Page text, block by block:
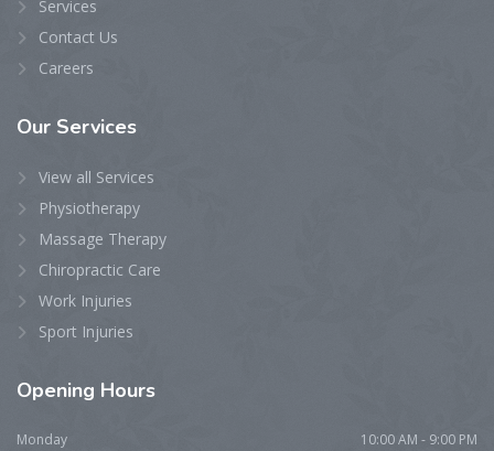
Services
Contact Us
Careers
Our Services
View all Services
Physiotherapy
Massage Therapy
Chiropractic Care
Work Injuries
Sport Injuries
Opening Hours
Monday 10:00 AM - 9:00 PM